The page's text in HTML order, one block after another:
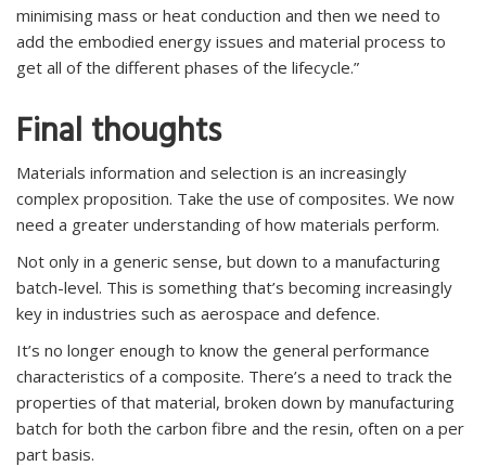
minimising mass or heat conduction and then we need to
add the embodied energy issues and material process to
get all of the different phases of the lifecycle.”
Final thoughts
Materials information and selection is an increasingly
complex proposition. Take the use of composites. We now
need a greater understanding of how materials perform.
Not only in a generic sense, but down to a manufacturing
batch-level. This is something that’s becoming increasingly
key in industries such as aerospace and defence.
It’s no longer enough to know the general performance
characteristics of a composite. There’s a need to track the
properties of that material, broken down by manufacturing
batch for both the carbon fibre and the resin, often on a per
part basis.